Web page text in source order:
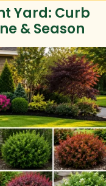
Yard: Curb
& Season